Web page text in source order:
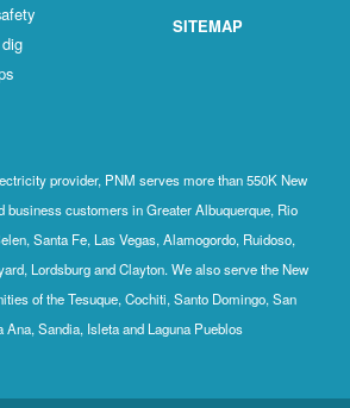
SITEMAP
provider, PNM serves more than 550K New
business customers in Greater Albuquerque, Rio
Santa Fe, Las Vegas, Alamogordo, Ruidoso,
Lordsburg and Clayton. We also serve the New
of the Tesuque, Cochiti, Santo Domingo, San
Ana, Sandia, Isleta and Laguna Pueblos